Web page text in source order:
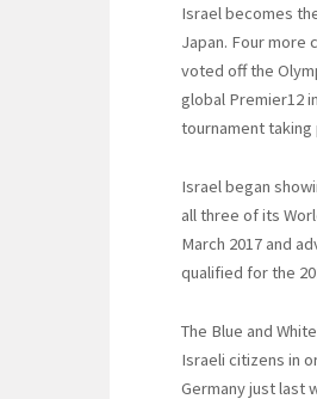
Israel becomes
Japan. Four more
voted off the
global Premier12
tournament taking
Israel began
all three of its
March 2017 and
qualified for the
The Blue and
Israeli citizens in
Germany just last